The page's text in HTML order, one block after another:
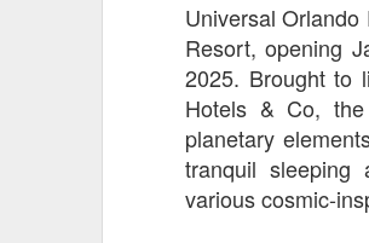
Universal
Resort, opening
2025. Brought to
Hotels & Co,
planetary
tranquil sleeping
various cosmic-
UUOP #726 - Back To
Hogwarts with Lug &
Evil Dead, Ozzy, Art,
Shorty and Fortnite
On this episode Seth brings us